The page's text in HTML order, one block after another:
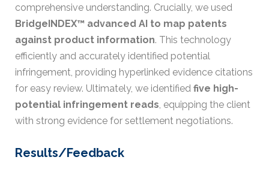
comprehensive understanding. Crucially, we used
BridgeINDEX™ advanced AI to map patents
against product information. This technology
efficiently and accurately identified potential
infringement, providing hyperlinked evidence citations
for easy review. Ultimately, we identified five high-
potential infringement reads, equipping the client
with strong evidence for settlement negotiations.
Results/Feedback